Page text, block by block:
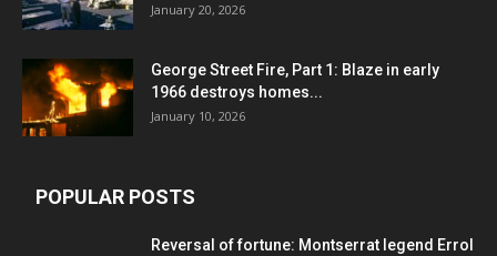
January 20, 2026
George Street Fire, Part 1: Blaze in early
1966 destroys homes...
January 10, 2026
POPULAR POSTS
Reversal of fortune: Montserrat legend Errol